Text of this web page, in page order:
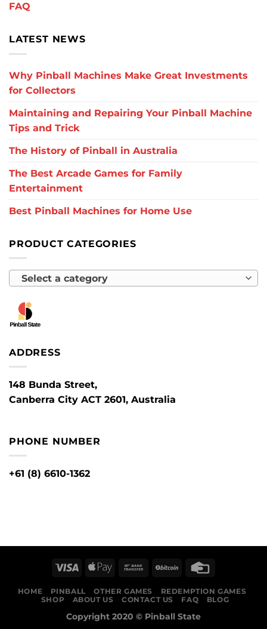
FAQ
LATEST NEWS
Why Pinball Machines Make Great Investments
for Collectors
Maintaining and Repairing Your Pinball Machine
Tips and Trick
The History of Pinball in Australia
The Best Arcade Games for Family
Entertainment
Best Pinball Machines for Home Use
PRODUCT CATEGORIES
Select a category
ADDRESS
148 Bunda Street,
Canberra City ACT 2601, Australia
PHONE NUMBER
+61 (8) 6610-1362
HOME PINBALL OTHER GAMES
REDEMPTION GAMES
SHOP
ABOUT US CONTACT US FAQ BLOG
Copyright 2020 © Pinball State